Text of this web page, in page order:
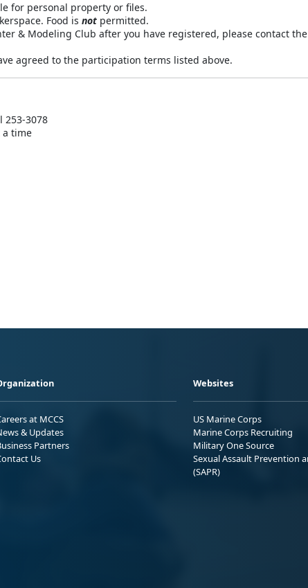
for personal property or files.
Food is not permitted.
& Modeling Club after you have registered, please contact the
agreed to the participation terms listed above.
253-3078
a time
at MCCS
& Updates
Partners
Us
Websites
US Marine Corps
Marine Corps Recruiting
Military One Source
Sexual Assault Prevention
(SAPR)